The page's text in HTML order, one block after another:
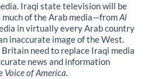
Iraqi state television will be
much of the Arab media—fromAl
in virtually every Arab country
inaccurate image of the West.
need to replace Iraqi media
news and information
Voice of America.